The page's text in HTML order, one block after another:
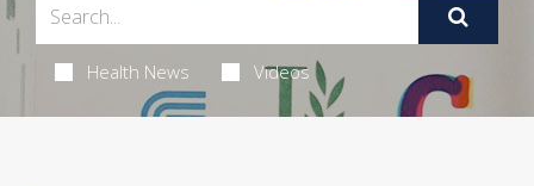
Health News Videos